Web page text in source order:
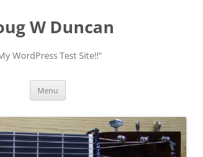
W Duncan
WordPress Test Site!!"
Menu